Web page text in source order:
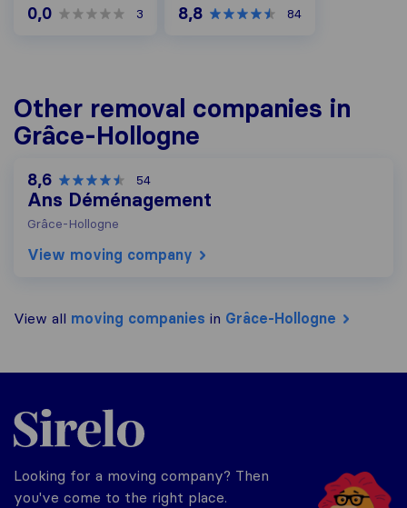
0,0 3 8,8 84
Other removal companies in
Grâce-Hollogne
8,6 54
Ans Déménagement
Grâce-Hollogne
View moving company
View all moving companies in Grâce-Hollogne
Sirelo.be
Looking for a moving company? Then
you've come to the right place.